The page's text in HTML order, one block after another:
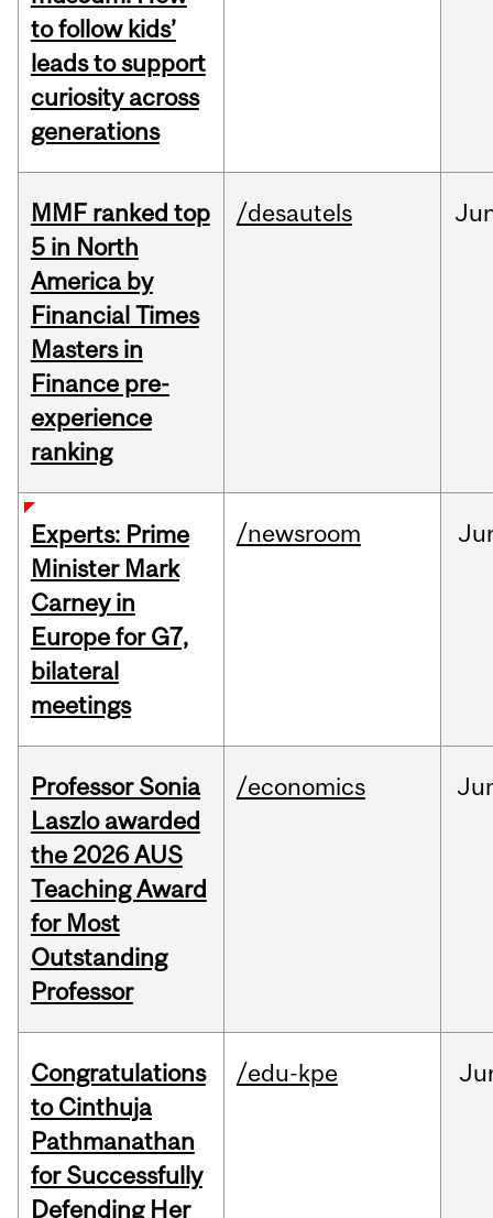
to follow kids’
leads to support
curiosity across
generations
MMF ranked top
5 in North
America by
Financial Times
Masters in
Finance pre-
experience
ranking
/desautels
Experts: Prime
Minister Mark
Carney in
Europe for G7,
bilateral
meetings
/newsroom
Professor Sonia
Laszlo awarded
the 2026 AUS
Teaching Award
for Most
Outstanding
Professor
/economics
Congratulations
to Cinthuja
Pathmanathan
for Successfully
Defending Her
/edu-kpe